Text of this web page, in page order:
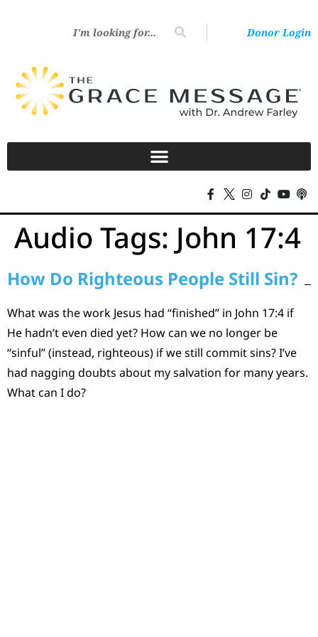
Donor Login
Audio Tags: John 17:4
How Do Righteous People Still Sin?
What was the work Jesus had “finished” in John 17:4 if
He hadn’t even died yet? How can we no longer be
“sinful” (instead, righteous) if we still commit sins? I’ve
had nagging doubts about my salvation for many years.
What can I do?